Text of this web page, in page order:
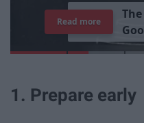
The
Goo
Read more
1. Prepare early